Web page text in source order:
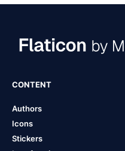
CONTENT
Authors
Icons
Stickers